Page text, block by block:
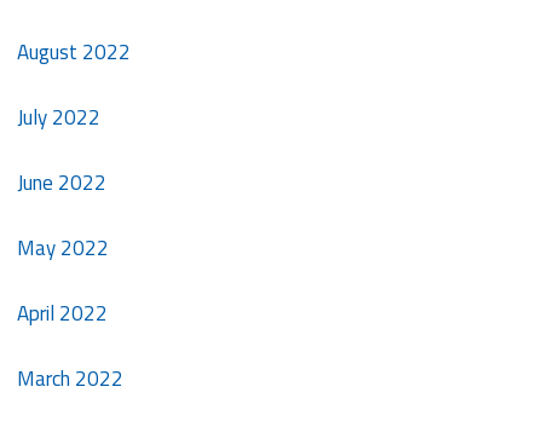
August 2022
July 2022
June 2022
May 2022
April 2022
March 2022